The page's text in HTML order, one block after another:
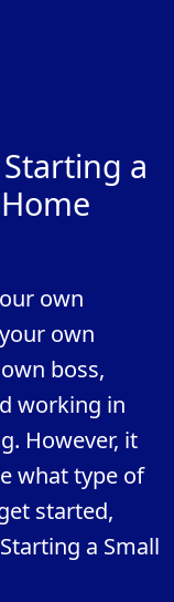
a
own
own
boss,
working in
However, it
what type of
started,
a Small